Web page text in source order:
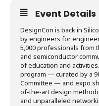
Event Details
DesignCon is back in
by engineers for
5,000 professionals from
and semiconductor
of education and
program — curated by a
Committee — and expo
of-the-art design
and unparalleled